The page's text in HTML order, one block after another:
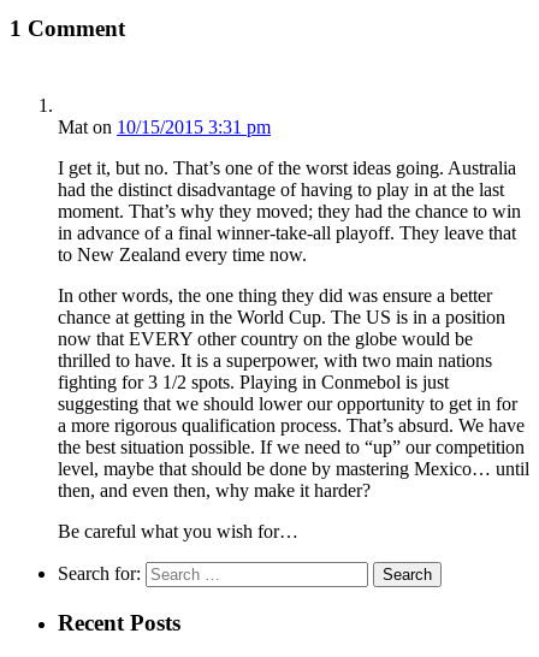
1 Comment
Mat on 10/15/2015 3:31 pm
I get it, but no. That’s one of the worst ideas going. Australia
had the distinct disadvantage of having to play in at the last
moment. That’s why they moved; they had the chance to win
in advance of a final winner-take-all playoff. They leave that
to New Zealand every time now.
In other words, the one thing they did was ensure a better
chance at getting in the World Cup. The US is in a position
now that EVERY other country on the globe would be
thrilled to have. It is a superpower, with two main nations
fighting for 3 1/2 spots. Playing in Conmebol is just
suggesting that we should lower our opportunity to get in for
a more rigorous qualification process. That’s absurd. We have
the best situation possible. If we need to “up” our competition
level, maybe that should be done by mastering Mexico… until
then, and even then, why make it harder?
Be careful what you wish for…
Search for:
Recent Posts